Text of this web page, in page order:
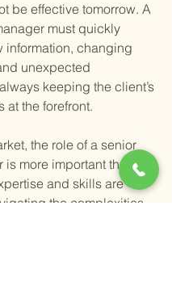
be effective tomorrow. A
must quickly
information, changing
unexpected
keeping the client’s
at the forefront.
the role of a senior
is more important than
and skills are
the complexities